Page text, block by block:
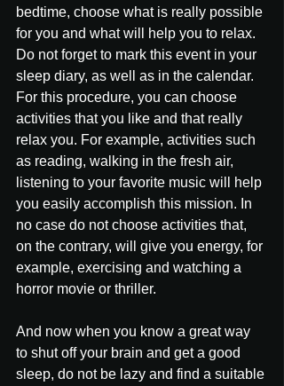
bedtime, choose what is really possible
for you and what will help you to relax.
Do not forget to mark this event in your
sleep diary, as well as in the calendar.
For this procedure, you can choose
activities that you like and that really
relax you. For example, activities such
as reading, walking in the fresh air,
listening to your favorite music will help
you easily accomplish this mission. In
no case do not choose activities that,
on the contrary, will give you energy, for
example, exercising and watching a
horror movie or thriller.
And now when you know a great way
to shut off your brain and get a good
sleep, do not be lazy and find a suitable